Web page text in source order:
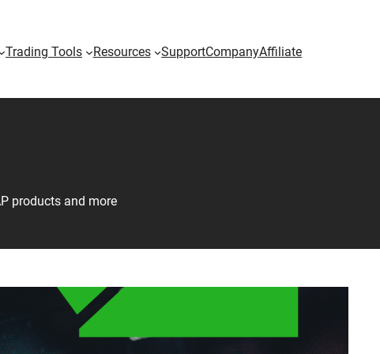
Trading Tools Resources SupportCompanyAffiliate
products and more